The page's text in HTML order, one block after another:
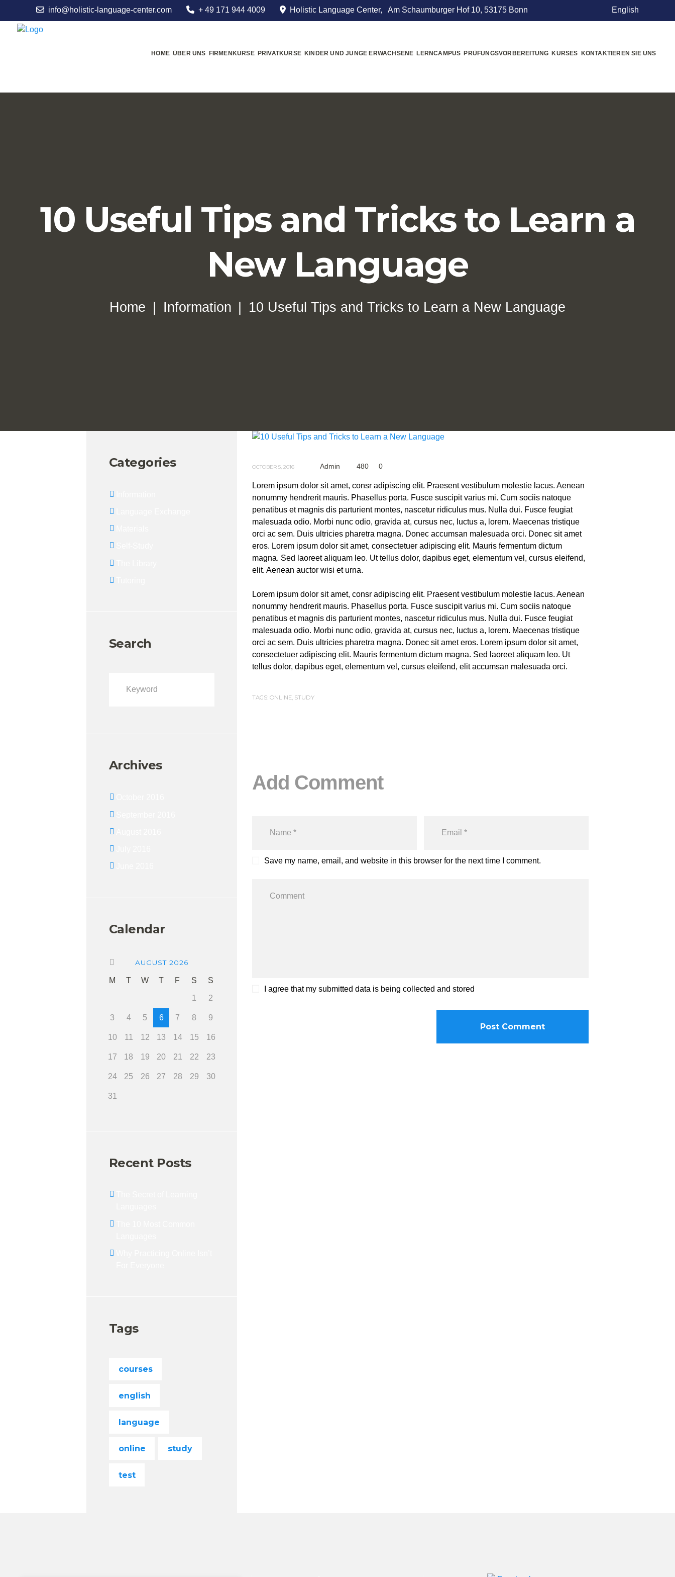
info@holistic-language-center.com + 49 171 944 4009 Holistic Language Center, Am Schaumburger Hof 10, 53175 Bonn English
HOME ÜBER UNS FIRMENKURSE PRIVATKURSE KINDER UND JUNGE ERWACHSENE LERNCAMPUS PRÜFUNGSVORBEREITUNG KURSES KONTAKTIEREN SIE UNS
10 Useful Tips and Tricks to Learn a
New Language
Home Information 10 Useful Tips and Tricks to Learn a New Language
OCTOBER 5, 2016 Admin 480 0
Lorem ipsum dolor sit amet, consr adipiscing elit. Praesent vestibulum molestie lacus. Aenean
nonummy hendrerit mauris. Phasellus porta. Fusce suscipit varius mi. Cum sociis natoque
penatibus et magnis dis parturient montes, nascetur ridiculus mus. Nulla dui. Fusce feugiat
malesuada odio. Morbi nunc odio, gravida at, cursus nec, luctus a, lorem. Maecenas tristique
orci ac sem. Duis ultricies pharetra magna. Donec accumsan malesuada orci. Donec sit amet
eros. Lorem ipsum dolor sit amet, consectetuer adipiscing elit. Mauris fermentum dictum
magna. Sed laoreet aliquam leo. Ut tellus dolor, dapibus eget, elementum vel, cursus eleifend,
elit. Aenean auctor wisi et urna.
Lorem ipsum dolor sit amet, consr adipiscing elit. Praesent vestibulum molestie lacus. Aenean
nonummy hendrerit mauris. Phasellus porta. Fusce suscipit varius mi. Cum sociis natoque
penatibus et magnis dis parturient montes, nascetur ridiculus mus. Nulla dui. Fusce feugiat
malesuada odio. Morbi nunc odio, gravida at, cursus nec, luctus a, lorem. Maecenas tristique
orci ac sem. Duis ultricies pharetra magna. Donec sit amet eros. Lorem ipsum dolor sit amet,
consectetuer adipiscing elit. Mauris fermentum dictum magna. Sed laoreet aliquam leo. Ut
tellus dolor, dapibus eget, elementum vel, cursus eleifend, elit accumsan malesuada orci.
TAGS: ONLINE, STUDY
Add Comment
Save my name, email, and website in this browser for the next time I comment.
I agree that my submitted data is being collected and stored
Categories
Search
Archives
Calendar
AUGUST 2026
M T W T F S S
1 2
3 4 5 6 7 8 9
10 11 12 13 14 15 16
17 18 19 20 21 22 23
24 25 26 27 28 29 30
31
Recent Posts
Tags
courses
english
language
online study
test